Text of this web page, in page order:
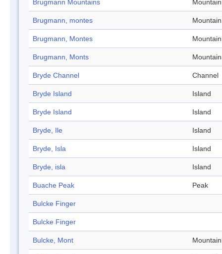
Brugmann Mountains Mountain
Brugmann, montes Mountain
Brugmann, Montes Mountain
Brugmann, Monts Mountain
Bryde Channel Channel
Bryde Island Island
Bryde Island Island
Bryde, Ile Island
Bryde, Isla Island
Bryde, isla Island
Buache Peak Peak
Bulcke Finger
Bulcke Finger
Bulcke, Mont Mountain